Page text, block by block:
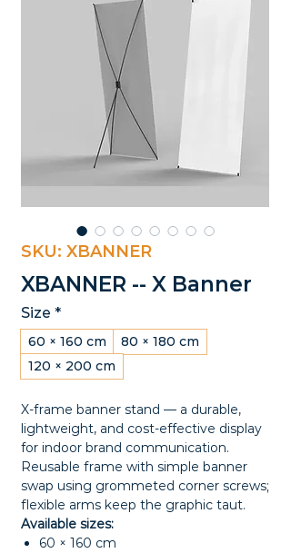
SKU: XBANNER
XBANNER -- X Banner
Size *
60 × 160 cm
80 × 180 cm
120 × 200 cm
X-frame banner stand — a durable,
lightweight, and cost-effective display
for indoor brand communication.
Reusable frame with simple banner
swap using grommeted corner screws;
flexible arms keep the graphic taut.
Available sizes:
60 × 160 cm